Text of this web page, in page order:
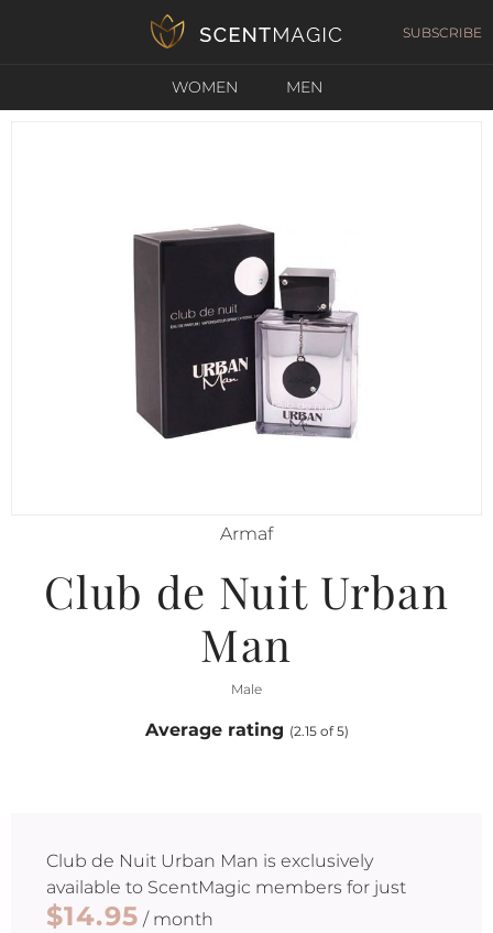
SUBSCRIBE
WOMEN MEN
Armaf
Club de Nuit Urban
Man
Male
Average rating (2.15 of 5)
Club de Nuit Urban Man is exclusively
available to ScentMagic members for just
$14.95 / month